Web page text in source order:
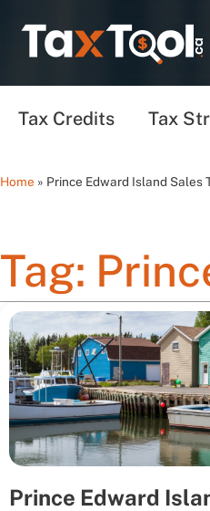
Tax Credits Tax
Home » Prince Edward Island Sales
Tag:
Prince Edward